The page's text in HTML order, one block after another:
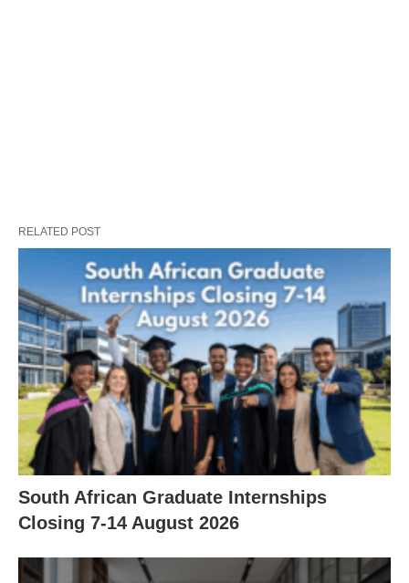
RELATED POST
South African Graduate Internships
Closing 7‑14 August 2026